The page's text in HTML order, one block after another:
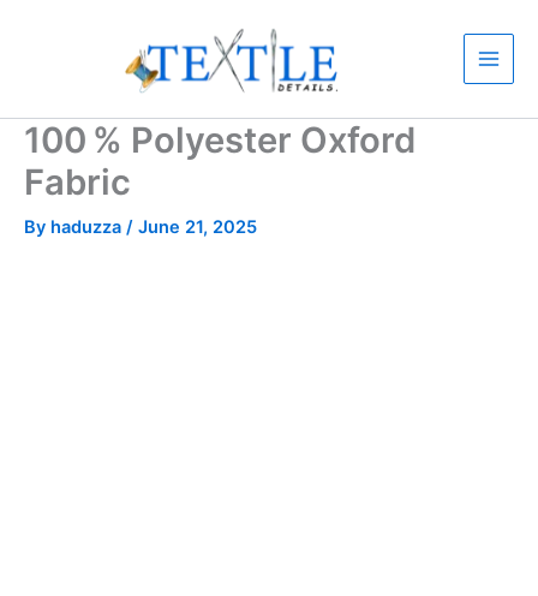
100 % Polyester Oxford
Fabric
By haduzza / June 21, 2025